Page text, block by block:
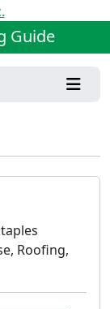
Guide
Roofing,